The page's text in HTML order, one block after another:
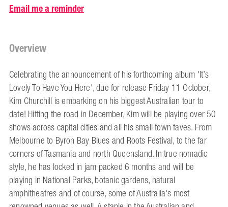
Email me a reminder
Overview
Celebrating the announcement of his forthcoming album 'It’s
Lovely To Have You Here', due for release Friday 11 October,
Kim Churchill is embarking on his biggest Australian tour to
date! Hitting the road in December, Kim will be playing over 50
shows across capital cities and all his small town faves. From
Melbourne to Byron Bay Blues and Roots Festival, to the far
corners of Tasmania and north Queensland. In true nomadic
style, he has locked in jam packed 6 months and will be
playing in National Parks, botanic gardens, natural
amphitheatres and of course, some of Australia's most